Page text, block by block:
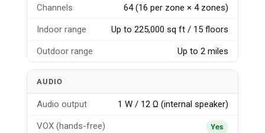
Channels 64 (16 per zone × 4 zones)
Indoor range Up to 225,000 sq ft / 15 floors
Outdoor range Up to 2 miles
AUDIO
Audio output 1 W / 12 Ω (internal speaker)
VOX (hands-free) Yes